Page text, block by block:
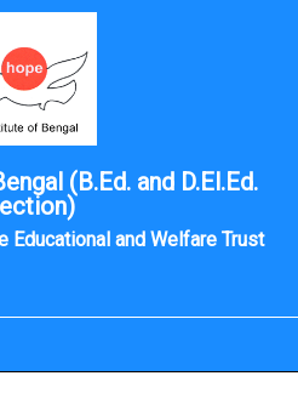
(B.Ed. and D.El.Ed.
Educational and Welfare Trust